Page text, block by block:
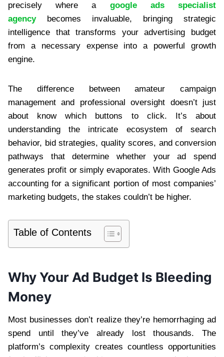
precisely where a google ads specialist
agencybecomes invaluable, bringing strategic
intelligence that transforms your advertising budget
from a necessary expense into a powerful growth
engine.
The difference between amateur campaign
management and professional oversight doesn’t just
about know which buttons to click. It’s about
understanding the intricate ecosystem of search
behavior, bid strategies, quality scores, and conversion
pathways that determine whether your ad spend
generates profit or simply evaporates. With Google Ads
accounting for a significant portion of most companies’
marketing budgets, the stakes couldn’t be higher.
Table of Contents
Why Your Ad Budget Is Bleeding
Money
Most businesses don’t realize they’re hemorrhaging ad
spend until they’ve already lost thousands. The
platform’s complexity creates countless opportunities